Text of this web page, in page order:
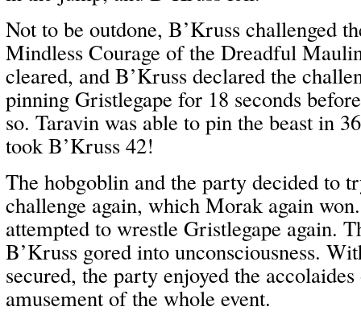
Not to be outdone, B’Kruss challenged
Mindless Courage of the Dreadful
cleared, and B’Kruss declared the
pinning Gristlegape for 18 seconds
so. Taravin was able to pin the beast in
took B’Kruss 42!
The hobgoblin and the party decided to
challenge again, which Morak again
attempted to wrestle Gristlegape again.
B’Kruss gored into unconsciousness.
secured, the party enjoyed the
amusement of the whole event.